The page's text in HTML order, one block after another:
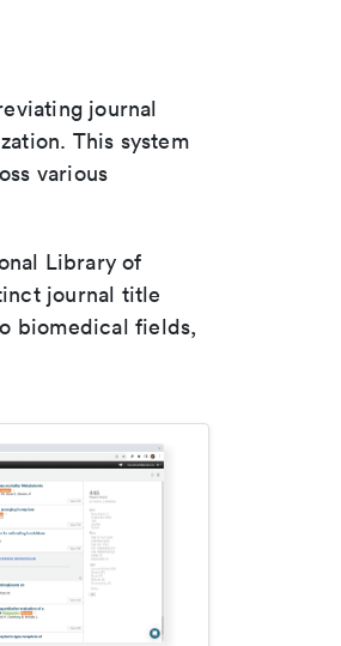
journal
This system
various
Library of
journal title
biomedical fields,